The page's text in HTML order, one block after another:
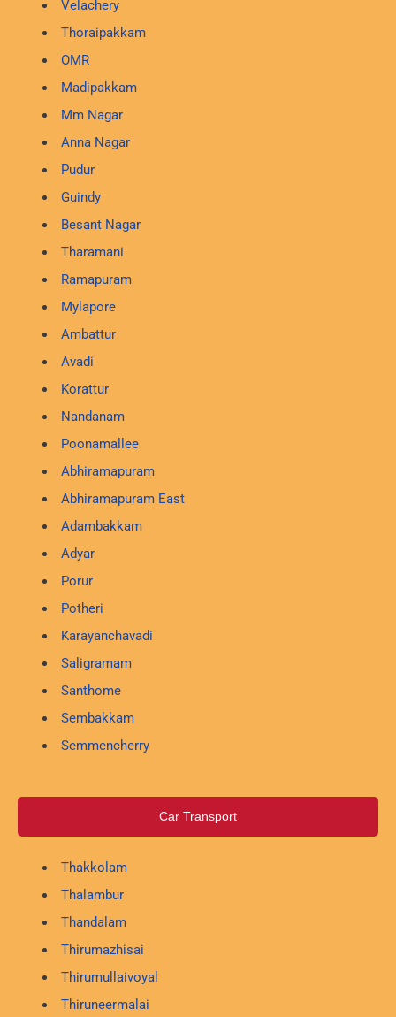
Velachery
Thoraipakkam
OMR
Madipakkam
Mm Nagar
Anna Nagar
Pudur
Guindy
Besant Nagar
Tharamani
Ramapuram
Mylapore
Ambattur
Avadi
Korattur
Nandanam
Poonamallee
Abhiramapuram
Abhiramapuram East
Adambakkam
Adyar
Porur
Potheri
Karayanchavadi
Saligramam
Santhome
Sembakkam
Semmencherry
Car Transport
Thakkolam
Thalambur
Thandalam
Thirumazhisai
Thirumullaivoyal
Thiruneermalai